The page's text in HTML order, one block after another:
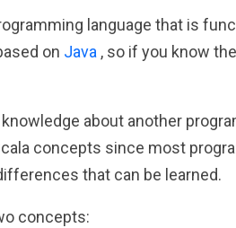
language that is
on Java , so if you know
about another
concepts since most
that can be learned.
concepts: